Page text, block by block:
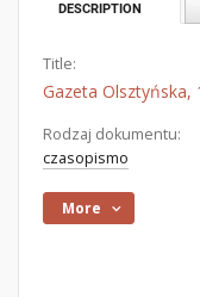
DESCRIPTION
Title:
Gazeta Olsztyńska,
Rodzaj dokumentu:
czasopismo
More